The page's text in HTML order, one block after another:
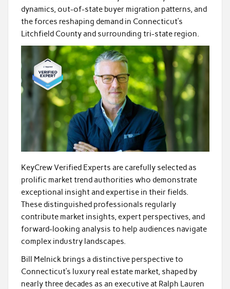
dynamics, out-of-state buyer migration patterns, and
the forces reshaping demand in Connecticut’s
Litchfield County and surrounding tri-state region.
KeyCrew Verified Experts are carefully selected as
prolific market trend authorities who demonstrate
exceptional insight and expertise in their fields.
These distinguished professionals regularly
contribute market insights, expert perspectives, and
forward-looking analysis to help audiences navigate
complex industry landscapes.
Bill Melnick brings a distinctive perspective to
Connecticut’s luxury real estate market, shaped by
nearly three decades as an executive at Ralph Lauren